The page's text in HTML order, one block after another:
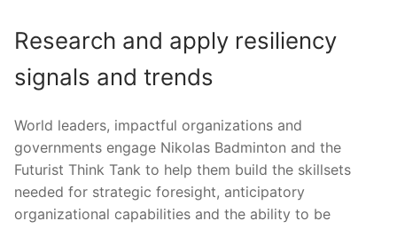
Research and apply resiliency
signals and trends
World leaders, impactful organizations and
governments engage Nikolas Badminton and the
Futurist Think Tank to help them build the skillsets
needed for strategic foresight, anticipatory
organizational capabilities and the ability to be